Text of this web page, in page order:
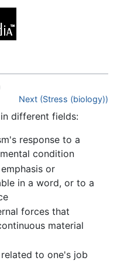
Next (Stress (biology))
different fields:
response to a
condition
or
in a word, or to a
forces that
material
to one's job